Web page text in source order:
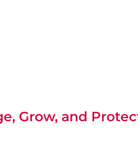
Grow, and